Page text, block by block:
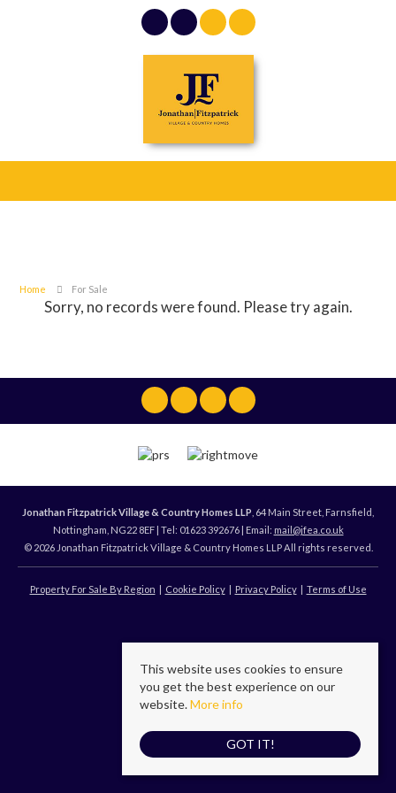
Home For Sale
Sorry, no records were found. Please try again.
Jonathan Fitzpatrick Village & Country Homes LLP , 64 Main Street, Farnsfield,
Nottingham, NG22 8EF | Tel: 01623 392676 | Email: mail@jfea.co.uk
© 2026 Jonathan Fitzpatrick Village & Country Homes LLP All rights reserved.
Property For Sale By Region Cookie Policy Privacy Policy Terms of Use
This website uses cookies to ensure
you get the best experience on our
website.More info
GOT IT!